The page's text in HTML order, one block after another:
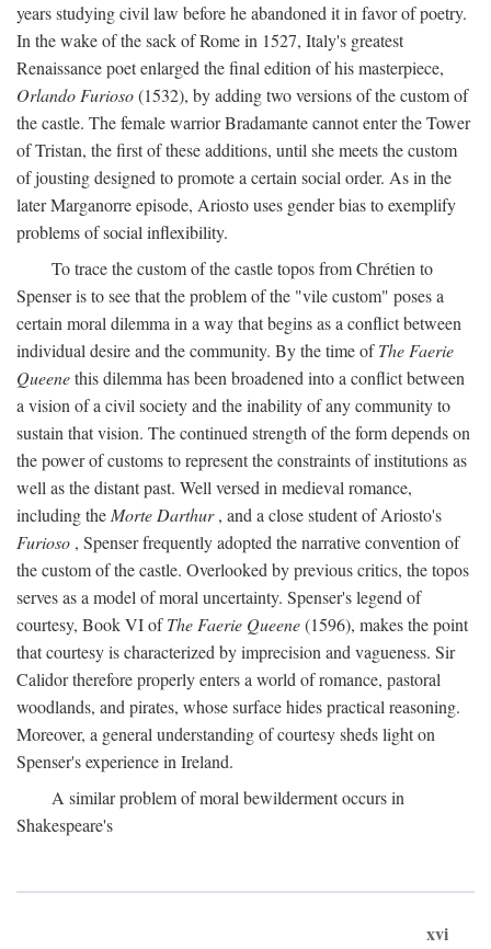
years studying civil law before he abandoned it in favor of poetry.
In the wake of the sack of Rome in 1527, Italy's greatest
Renaissance poet enlarged the final edition of his masterpiece,
Orlando Furioso(1532), by adding two versions of the custom of
the castle. The female warrior Bradamante cannot enter the Tower
of Tristan, the first of these additions, until she meets the custom
of jousting designed to promote a certain social order. As in the
later Marganorre episode, Ariosto uses gender bias to exemplify
problems of social inflexibility.
To trace the custom of the castle topos from Chrétien to
Spenser is to see that the problem of the "vile custom" poses a
certain moral dilemma in a way that begins as a conflict between
individual desire and the community. By the time ofThe Faerie
Queenethis dilemma has been broadened into a conflict between
a vision of a civil society and the inability of any community to
sustain that vision. The continued strength of the form depends on
the power of customs to represent the constraints of institutions as
well as the distant past. Well versed in medieval romance,
including the Morte Darthur, and a close student of Ariosto's
Furioso , Spenser frequently adopted the narrative convention of
the custom of the castle. Overlooked by previous critics, the topos
serves as a model of moral uncertainty. Spenser's legend of
courtesy, Book VI ofThe Faerie Queene(1596), makes the point
that courtesy is characterized by imprecision and vagueness. Sir
Calidor therefore properly enters a world of romance, pastoral
woodlands, and pirates, whose surface hides practical reasoning.
Moreover, a general understanding of courtesy sheds light on
Spenser's experience in Ireland.
A similar problem of moral bewilderment occurs in
Shakespeare's
xvi